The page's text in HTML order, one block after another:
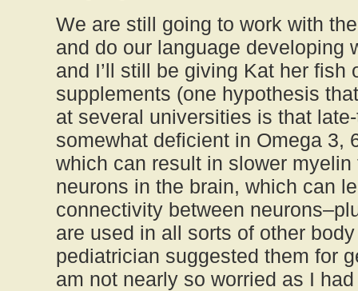
We are still going to work with
and do our language developing
and I’ll still be giving Kat her fish
supplements (one hypothesis
at several universities is that
somewhat deficient in Omega 3,
which can result in slower
neurons in the brain, which can
connectivity between
are used in all sorts of other
pediatrician suggested them for
am not nearly so worried as I